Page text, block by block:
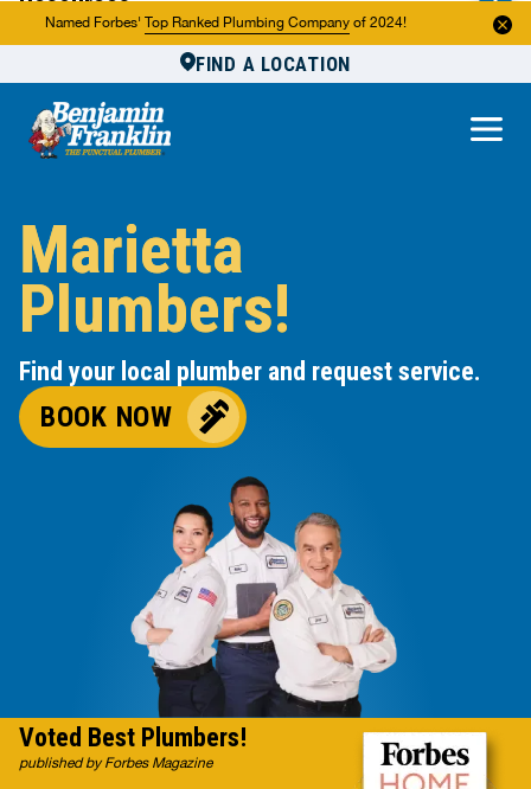
Named Forbes' Top Ranked Plumbing Company of 2024!
FIND A LOCATION
About Us
Marietta
Plumbers!
Find your local plumber and request service.
BOOK NOW
Voted Best Plumbers!
published by Forbes Magazine